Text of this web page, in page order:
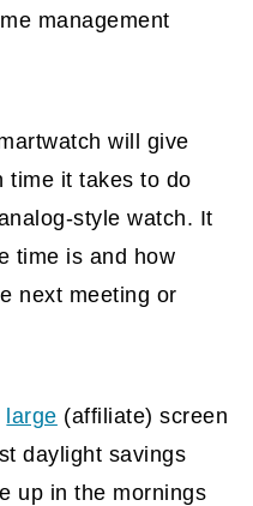
management
will give
time it takes to do
style watch. It
time is and how
next meeting or
large (affiliate) screen
daylight savings
up in the mornings